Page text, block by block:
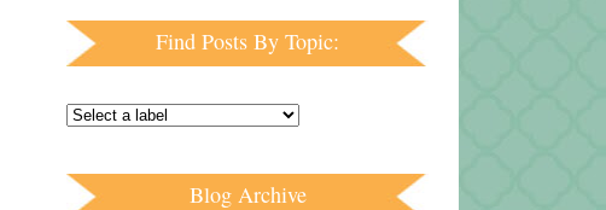
Find Posts By Topic:
Blog Archive